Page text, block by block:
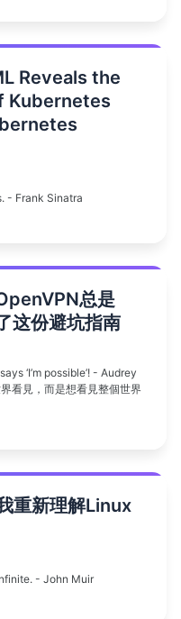
Reveals the
Kubernetes
- Frank Sinatra
总是
这份避坑指南
‘I’m possible’! - Audrey
看見，而是想看見整個世界
重新理解Linux
- John Muir